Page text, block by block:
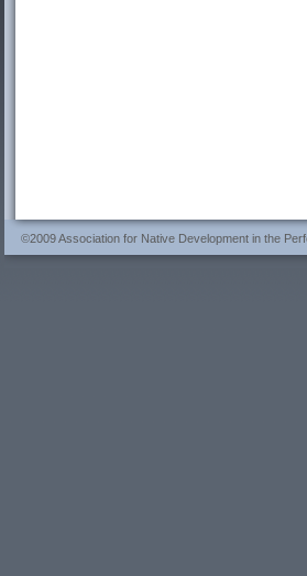
©2009 Association for Native Development in the